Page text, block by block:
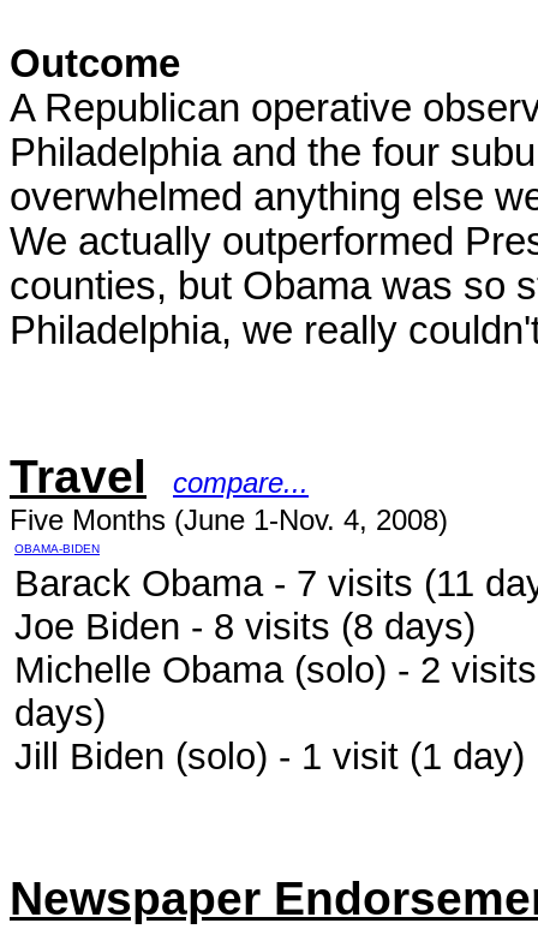
Outcome
A Republican operative
Philadelphia and the four
overwhelmed anything else
We actually outperformed
counties, but Obama was so
Philadelphia, we really
Travel
compare...
Five Months (June 1-Nov. 4, 2008)
OBAMA-BIDEN
Barack Obama - 7 visits (11
Joe Biden - 8 visits (8 days)
Michelle Obama (solo) - 2
days)
Jill Biden (solo) - 1 visit (1 day)
Newspaper